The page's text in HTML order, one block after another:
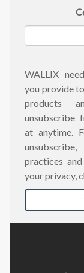
WALLIX
you provide
products
unsubscribe
at anytime.
practices
your privacy,